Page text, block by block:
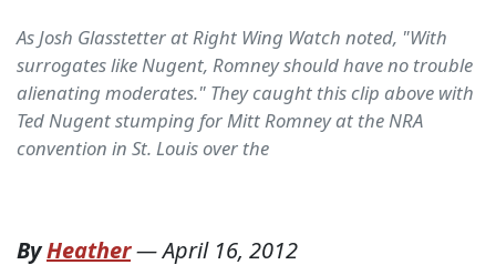
As Josh Glasstetter at Right Wing Watch noted, "With
surrogates like Nugent, Romney should have no trouble
alienating moderates." They caught this clip above with
Ted Nugent stumping for Mitt Romney at the NRA
convention in St. Louis over the
ByHeather—April 16, 2012